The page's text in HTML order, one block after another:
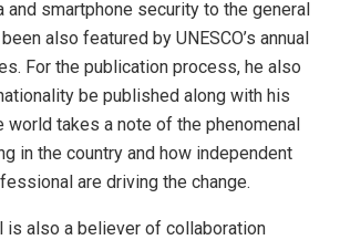
and smartphone security to the general
also featured by UNESCO’s annual
For the publication process, he also
be published along with his
world takes a note of the phenomenal
in the country and how independent
are driving the change.
is also a believer of collaboration